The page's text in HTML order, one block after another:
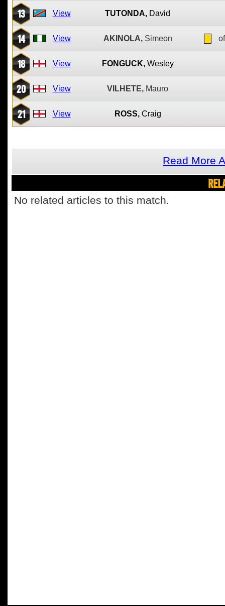
13 View TUTONDA, David
14 View AKINOLA, Simeon
18 View FONGUCK, Wesley
20 View VILHETE, Mauro
21 View ROSS, Craig
Read More
No related articles to this match.